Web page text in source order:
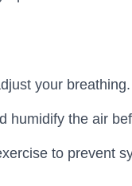
your breathing.
humidify the air
to prevent